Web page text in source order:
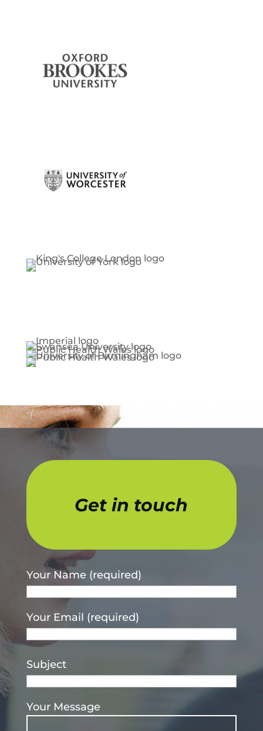
Get in touch
Your Name (required)
Your Email (required)
Subject
Your Message